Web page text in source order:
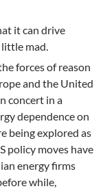
it can drive
little mad.
forces of reason
and the United
concert in a
dependence on
being explored as
policy moves have
energy firms
while,